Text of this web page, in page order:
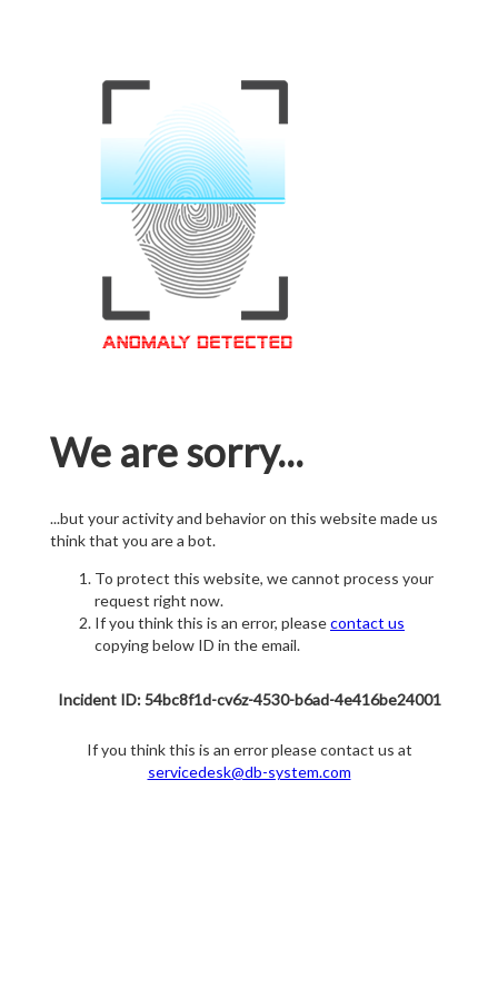
We are sorry...
...but your activity and behavior on this website made us
think that you are a bot.
To protect this website, we cannot process your
request right now.
If you think this is an error, pleasecontact us
copying below ID in the email.
Incident ID: 54bc8f1d-cv6z-4530-b6ad-4e416be24001
If you think this is an error please contact us at
servicedesk@db-system.com